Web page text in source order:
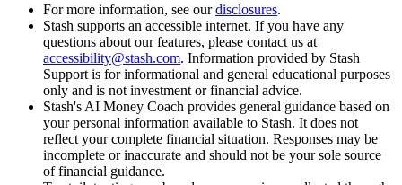
For more information, see ourdisclosures.
Stash supports an accessible internet. If you have any
questions about our features, please contact us at
accessibility@stash.com. Information provided by Stash
Support is for informational and general educational purposes
only and is not investment or financial advice.
Stash's AI Money Coach provides general guidance based on
your personal information available to Stash. It does not
reflect your complete financial situation. Responses may be
incomplete or inaccurate and should not be your sole source
of financial guidance.